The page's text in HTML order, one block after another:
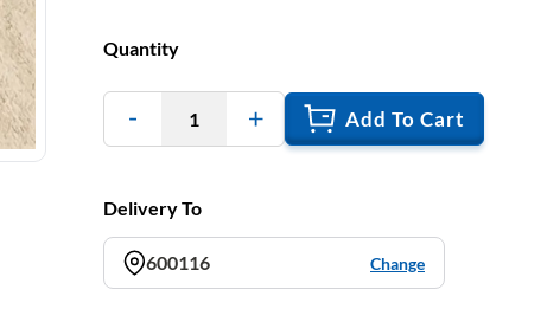
Quantity
1 Add To Cart
Delivery To
600116 Change